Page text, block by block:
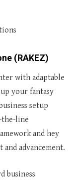
(RAKEZ)
with adaptable
your fantasy
setup
the-line
and hey
advancement.
business